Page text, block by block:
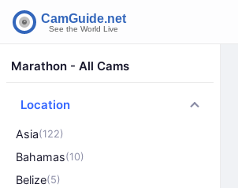
Marathon - All Cams
Location
Asia(122)
Bahamas(10)
Belize(5)